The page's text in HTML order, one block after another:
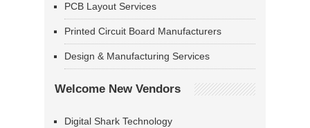
PCB Layout Services
Printed Circuit Board Manufacturers
Design & Manufacturing Services
Welcome New Vendors
Digital Shark Technology